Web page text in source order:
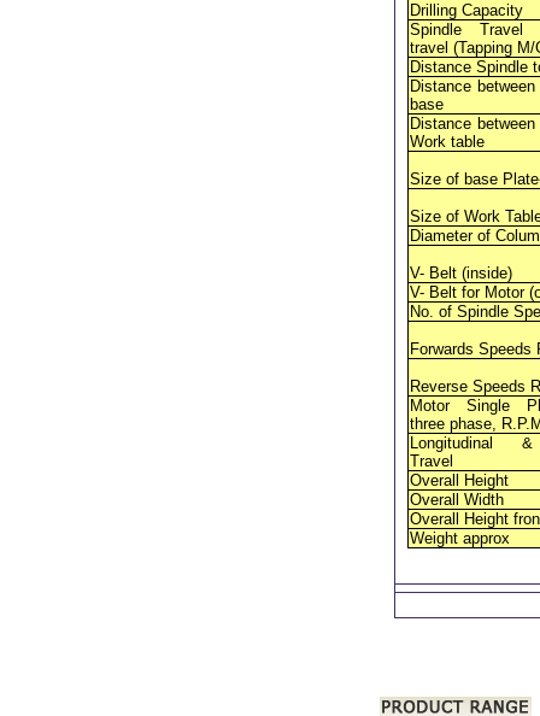
Drilling Capacity
Spindle Travel
travel (Tapping M/
Distance Spindle
Distance
base
Distance
Work table
Size of base
Size of Work
Diameter of
V- Belt (inside)
V- Belt for Motor
No. of Spindle
Forwards Speeds
ReverseSpeeds
Motor Single
three phase,
Longitudinal
Travel
Overall Height
Overall Width
Overall Height
Weight approx